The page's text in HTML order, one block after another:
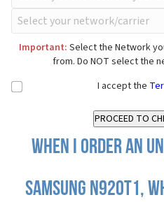
Important: Select the Network
from. Do NOT select the
I accept the
When I order an
Samsung N920T1,